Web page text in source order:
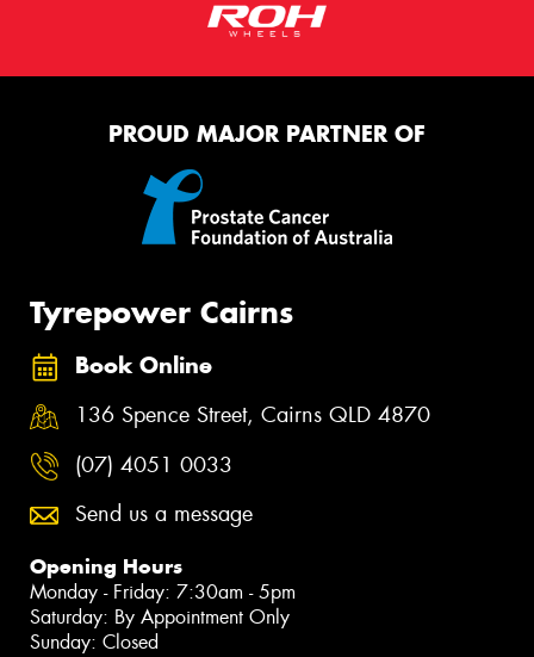
PROUD MAJOR PARTNER OF
Tyrepower Cairns
Book Online
136 Spence Street, Cairns QLD 4870
(07) 4051 0033
Send us a message
Opening Hours
Monday - Friday: 7:30am - 5pm
Saturday: By Appointment Only
Sunday: Closed